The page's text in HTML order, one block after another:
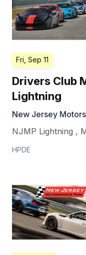
Fri, Sep 11
Drivers Club
Lightning
New Jersey
NJMP Lightning ,
HPDE